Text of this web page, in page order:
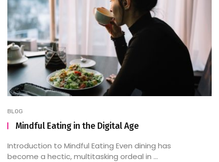
BLOG
Mindful Eating in the Digital Age
Introduction to Mindful Eating Even dining has
become a hectic, multitasking ordeal in ...